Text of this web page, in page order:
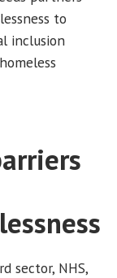
to
inclusion
sector, NHS,